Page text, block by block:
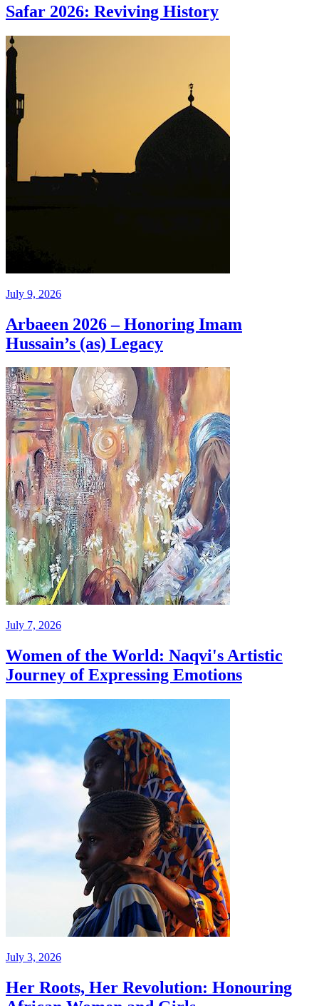
Safar 2026: Reviving History
July 9, 2026
Arbaeen 2026 – Honoring Imam
Hussain’s (as) Legacy
July 7, 2026
Women of the World: Naqvi's Artistic
Journey of Expressing Emotions
July 3, 2026
Her Roots, Her Revolution: Honouring